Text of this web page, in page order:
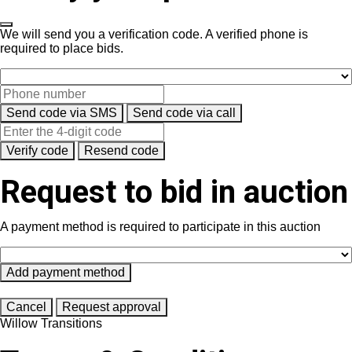
We will send you a verification code. A verified phone is
required to place bids.
Send code via SMS Send code via call
Verify code Resend code
Request to bid in auction
A payment method is required to participate in this auction
Add payment method
Cancel
Request approval
Willow Transitions